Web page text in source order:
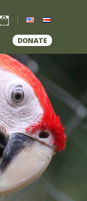
DONATE